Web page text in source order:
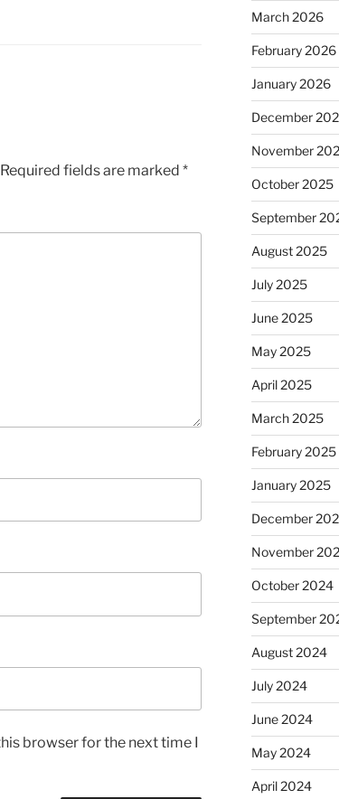
Required fields are marked *
browser for the next time I
March 2026
February 2026
January 2026
December
November
October 2025
September
August 2025
July 2025
June 2025
May 2025
April 2025
March 2025
February 2025
January 2025
December
November
October 2024
September
August 2024
July 2024
June 2024
May 2024
April 2024